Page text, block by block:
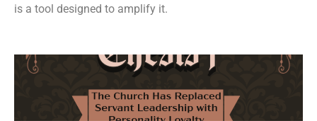
is a tool designed to amplify it.